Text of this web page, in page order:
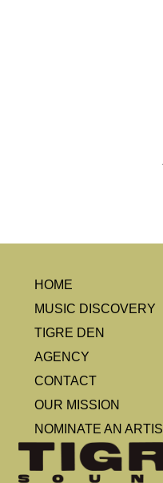
HOME
MUSIC DISCOVERY
TIGRE DEN
AGENCY
CONTACT
OUR MISSION
NOMINATE AN